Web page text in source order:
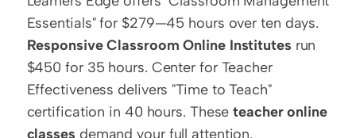
Responsive Classroom Online Institutes run
$450 for 35 hours. Center for Teacher
Effectiveness delivers "Time to Teach"
certification in 40 hours. These teacher online
classes demand your full attention.